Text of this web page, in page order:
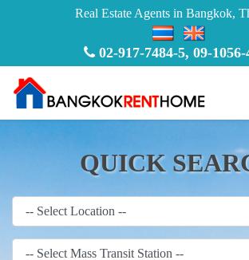
Real Estate Agents in Bangkok,
02-917-7484-5, 09-1056-
QUICK